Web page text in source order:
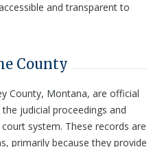
and transparent to
County
County, Montana, are official
judicial proceedings and
system. These records are
primarily because they provide